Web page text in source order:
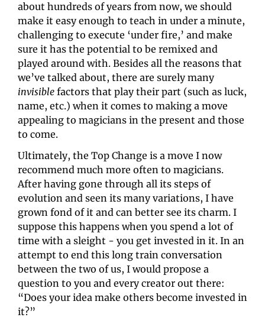
about hundreds of years from now, we should
make it easy enough to teach in under a minute,
challenging to execute ‘under fire,’ and make
sure it has the potential to be remixed and
played around with. Besides all the reasons that
we’ve talked about, there are surely many
invisible factors that play their part (such as luck,
name, etc.) when it comes to making a move
appealing to magicians in the present and those
to come.
Ultimately, the Top Change is a move I now
recommend much more often to magicians.
After having gone through all its steps of
evolution and seen its many variations, I have
grown fond of it and can better see its charm. I
suppose this happens when you spend a lot of
time with a sleight - you get invested in it. In an
attempt to end this long train conversation
between the two of us, I would propose a
question to you and every creator out there:
“Does your idea make others become invested in
it?”